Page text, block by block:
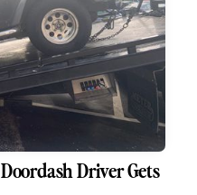
Driver Gets